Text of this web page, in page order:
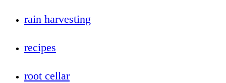
rain harvesting
recipes
root cellar